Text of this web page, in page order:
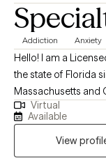
Addiction Anxiety
Hello! I am a
the state of Florida
Massachusetts and
BA and University of
in multiple settings,
addiction, and
relationships.
Virtual
Available
View